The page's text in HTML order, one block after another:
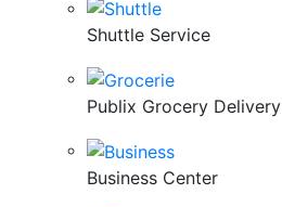
Shuttle Service
Publix Grocery Delivery
Business Center